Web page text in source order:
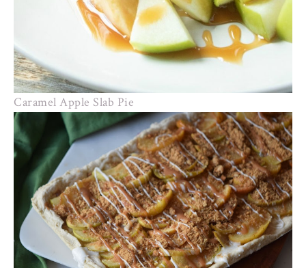
Caramel Apple Slab Pie